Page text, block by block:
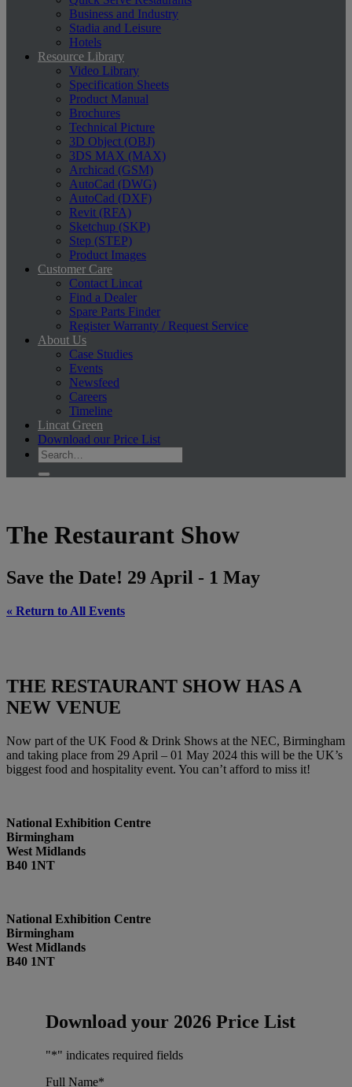
Business and Industry
Stadia and Leisure
Hotels
Resource Library
Video Library
Specification Sheets
Product Manual
Brochures
Technical Picture
3D Object (OBJ)
3DS MAX (MAX)
Archicad (GSM)
AutoCad (DWG)
AutoCad (DXF)
Revit (RFA)
Sketchup (SKP)
Step (STEP)
Product Images
Customer Care
Contact Lincat
Find a Dealer
Spare Parts Finder
Register Warranty / Request Service
About Us
Case Studies
Events
Newsfeed
Careers
Timeline
Lincat Green
Download our Price List
The Restaurant Show
Save the Date! 29 April - 1 May
« Return to All Events
THE RESTAURANT SHOW HAS A
NEW VENUE
Now part of the UK Food & Drink Shows at the NEC, Birmingham
and taking place from 29 April – 01 May 2024 this will be the UK’s
biggest food and hospitality event. You can’t afford to miss it!
National Exhibition Centre
Birmingham
West Midlands
B40 1NT
National Exhibition Centre
Birmingham
West Midlands
B40 1NT
Download your 2026 Price List
"*" indicates required fields
Full Name*